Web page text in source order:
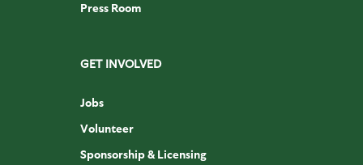
Press Room
GET INVOLVED
Jobs
Volunteer
Sponsorship & Licensing